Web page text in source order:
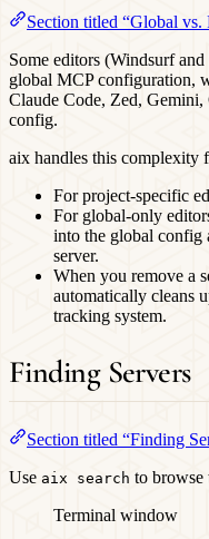
Section titled “Global vs.
Some editors (Windsurf
global MCP configuration,
Claude Code, Zed,
config.
aix handles this complexity
For project-specific
For global-only
into the global config
server.
When you remove a
automatically cleans
tracking system.
Finding Servers
Section titled “Finding
Use aix search to browse
Terminal window